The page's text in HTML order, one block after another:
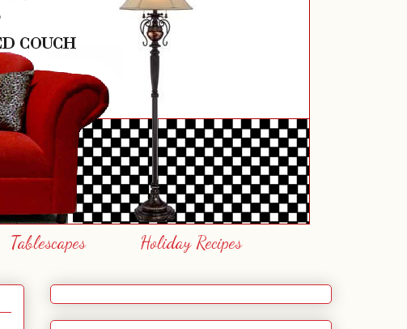
Tablescapes Holiday Recipes